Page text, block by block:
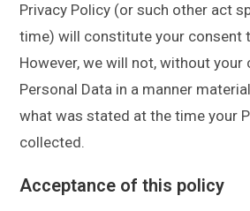
Privacy Policy (or such other act
time) will constitute your consent
However, we will not, without your
Personal Data in a manner
what was stated at the time your
collected.
Acceptance of this policy